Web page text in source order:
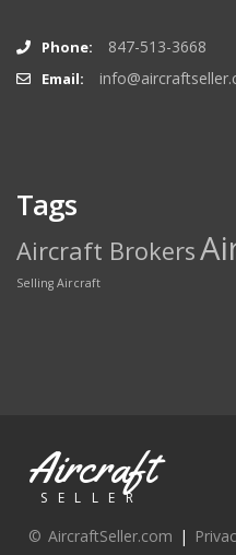
Phone: 847-513-3668
Email:
Tags
Aircraft Brokers
Selling Aircraft
Aircraft
SELLER
© AircraftSeller.com |